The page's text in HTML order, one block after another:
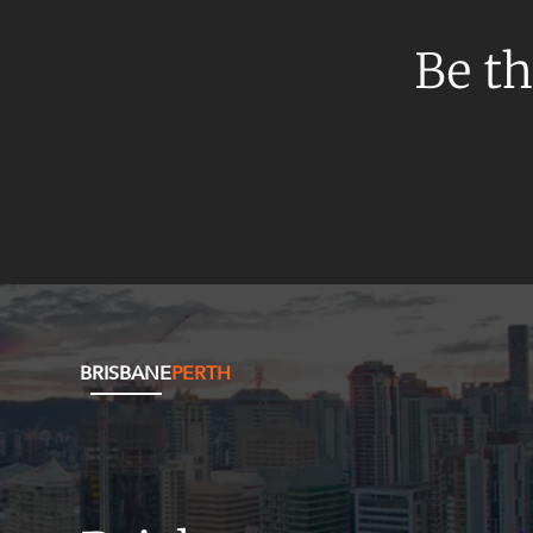
Native Title and Cultural Heritage
Property development
Resources and Energy
Be
BRISBANEPERTH